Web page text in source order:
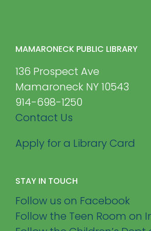
MAMARONECK PUBLIC LIBRARY
136 Prospect Ave
Mamaroneck NY 10543
914-698-1250
Contact Us
Apply for a Library Card
STAY IN TOUCH
Follow us on Facebook
Follow the Teen Room on